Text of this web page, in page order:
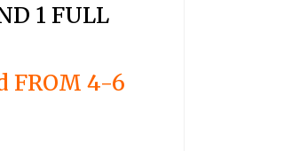
1 FULL
FROM 4-6